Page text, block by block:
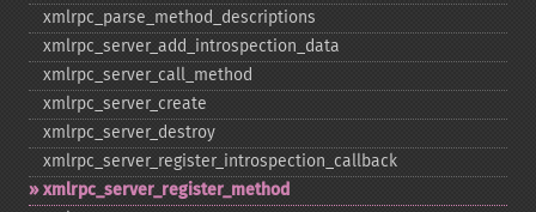
xmlrpc_​parse_​method_​descriptions
xmlrpc_​server_​add_​introspection_​data
xmlrpc_​server_​call_​method
xmlrpc_​server_​create
xmlrpc_​server_​destroy
xmlrpc_​server_​register_​introspection_​callback
xmlrpc_​server_​register_​method